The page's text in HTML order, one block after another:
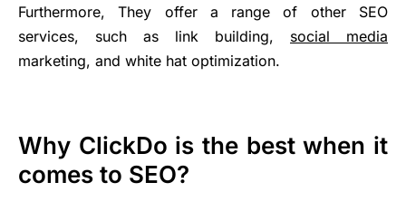
Furthermore, They offer a range of other SEO
services, such as link building, social media
marketing, and white hat optimization.
Why ClickDo is the best when it
comes to SEO?